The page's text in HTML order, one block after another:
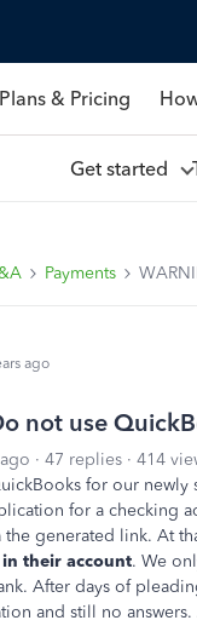
Plans & Pricing
Get started
Payments
ago
not use
47 replies
414
for our newly
for a checking
generated link. At
their account. We
After days of
and still no